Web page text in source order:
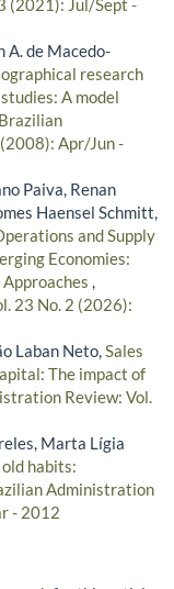
(2021): Jul/Sept -
A. de Macedo-
research
A model
Brazilian
Apr/Jun -
Paiva, Renan
Haensel Schmitt,
and Supply
Economies:
,
23 No. 2 (2026):
Laban Neto,Sales
The impact of
Review: Vol.
Marta Lígia
habits:
Administration
- 2012